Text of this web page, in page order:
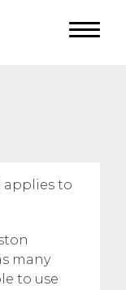
applies to
many
to use